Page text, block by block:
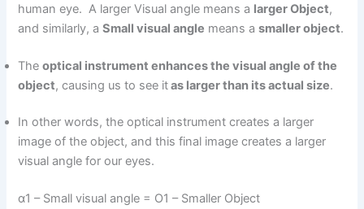
human eye. A larger Visual angle means a larger Object,
and similarly, aSmall visual angle means asmaller object.
Theoptical instrument enhances the visual angle of the
object, causing us to see itas larger than its actual size.
In other words, the optical instrument creates a larger
image of the object, and this final image creates a larger
visual angle for our eyes.
α1 – Small visual angle = O1 – Smaller Object